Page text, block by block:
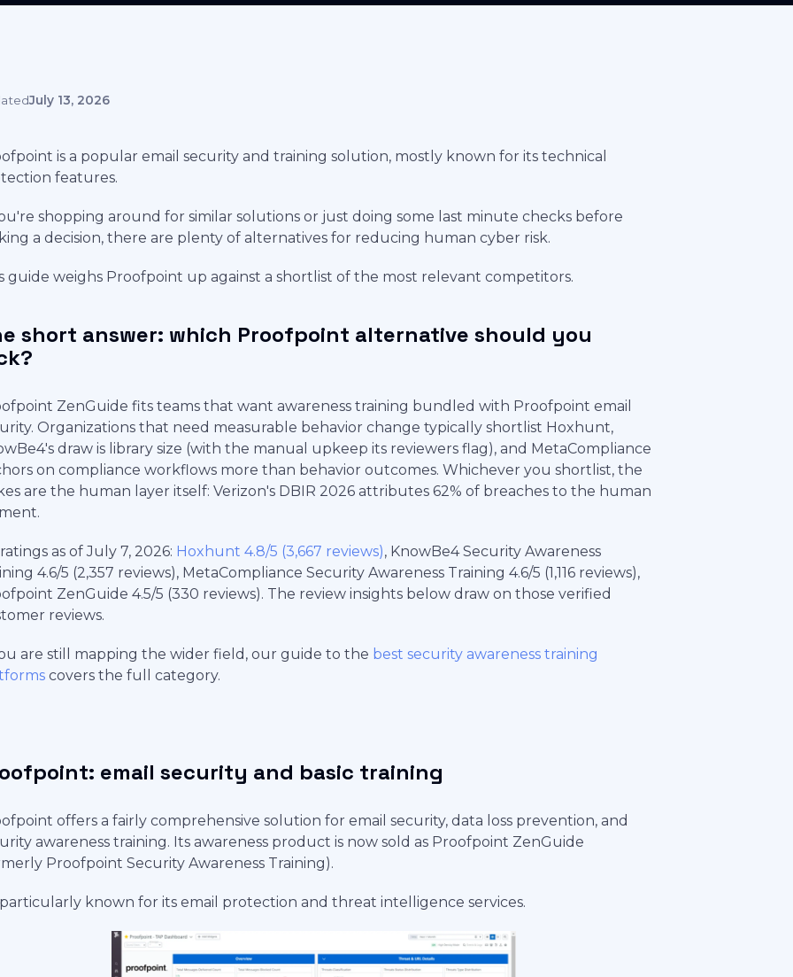
July 13, 2026
is a popular email security and training solution, mostly known for its technical
features.
shopping around for similar solutions or just doing some last minute checks before
a decision, there are plenty of alternatives for reducing human cyber risk.
guide weighs Proofpoint up against a shortlist of the most relevant competitors.
short answer: which Proofpoint alternative should you
ZenGuide fits teams that want awareness training bundled with Proofpoint email
Organizations that need measurable behavior change typically shortlist Hoxhunt,
draw is library size (with the manual upkeep its reviewers flag), and MetaCompliance
on compliance workflows more than behavior outcomes. Whichever you shortlist, the
are the human layer itself: Verizon's DBIR 2026 attributes 62% of breaches to the human
as of July 7, 2026: Hoxhunt 4.8/5 (3,667 reviews), KnowBe4 Security Awareness
4.6/5 (2,357 reviews), MetaCompliance Security Awareness Training 4.6/5 (1,116 reviews),
ZenGuide 4.5/5 (330 reviews). The review insights below draw on those verified
reviews.
are still mapping the wider field, our guide to the best security awareness training
covers the full category.
email security and basic training
offers a fairly comprehensive solution for email security, data loss prevention, and
awareness training. Its awareness product is now sold as Proofpoint ZenGuide
Proofpoint Security Awareness Training).
known for its email protection and threat intelligence services.